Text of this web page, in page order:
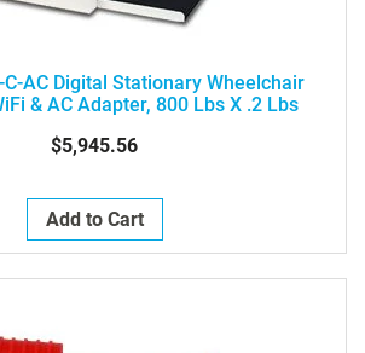
C-AC Digital Stationary Wheelchair
& AC Adapter, 800 Lbs X .2 Lbs
$5,945.56
Add to Cart